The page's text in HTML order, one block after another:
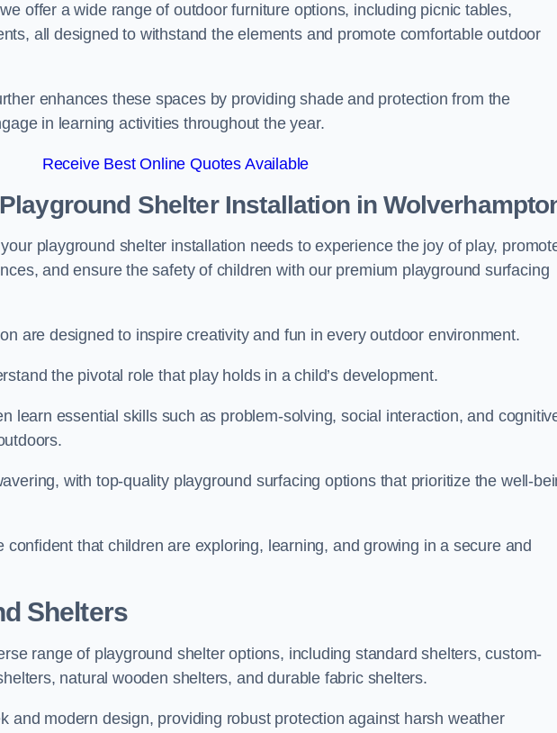
offer a wide range of outdoor furniture options, including picnic tables,
all designed to withstand the elements and promote comfortable outdoor
enhances these spaces by providing shade and protection from the
in learning activities throughout the year.
Receive Best Online Quotes Available
Shelter Installationin
playground shelter installation needs to experience the joy of play,
and ensure the safety of children with our premium playground surfacing
are designed to inspire creativity and fun in every outdoor environment.
the pivotal role that play holds in a child’s development.
learn essential skills such as problem-solving, social interaction, and
with top-quality playground surfacing options that prioritize the well-
that children are exploring, learning, and growing in a secure and
Shelters
range of playground shelter options, including standard shelters, custom-
natural wooden shelters, and durable fabric shelters.
and modern design, providing robust protection against harsh weather